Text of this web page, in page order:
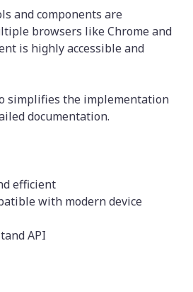
and components are
browsers like Chrome and
is highly accessible and
simplifies the implementation
documentation.
efficient
with modern device
API